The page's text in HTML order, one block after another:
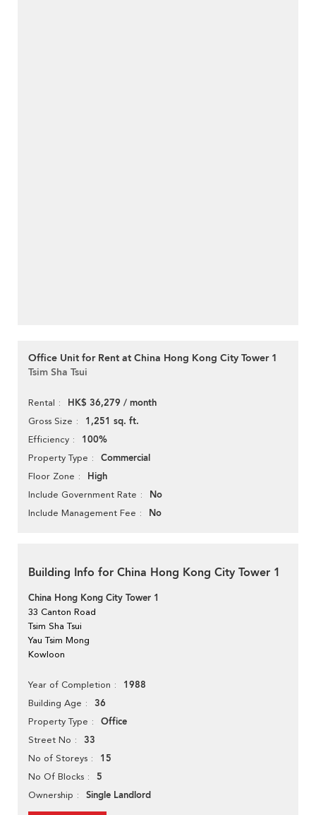
Office Unit for Rent at China Hong Kong City Tower 1
Tsim Sha Tsui
Rental HK$ 36,279 / month
Gross Size 1,251 sq. ft.
Efficiency 100%
Property Type Commercial
Floor Zone High
Include Government Rate No
Include Management Fee No
Building Info for China Hong Kong City Tower 1
China Hong Kong City Tower 1
33 Canton Road
Tsim Sha Tsui
Yau Tsim Mong
Kowloon
Year of Completion 1988
Building Age 36
Property Type Office
Street No 33
No of Storeys 15
No Of Blocks 5
Ownership Single Landlord